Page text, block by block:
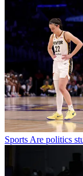
Sports Are politics